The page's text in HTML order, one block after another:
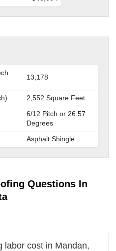
13,178
2,552 Square Feet
6/12 Pitch or 26.57
Degrees
Asphalt Shingle
Questions In
labor cost in Mandan,